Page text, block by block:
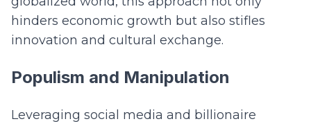
hinders economic growth but also stifles
innovation and cultural exchange.
Populism and Manipulation
Leveraging social media and billionaire